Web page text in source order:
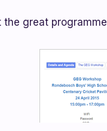
the great programme